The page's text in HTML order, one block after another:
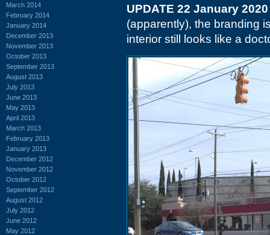
March 2014
February 2014
January 2014
December 2013
November 2013
October 2013
September 2013
August 2013
July 2013
June 2013
May 2013
April 2013
March 2013
February 2013
January 2013
December 2012
November 2012
October 2012
September 2012
August 2012
July 2012
June 2012
May 2012
UPDATE 22 January 2020
(apparently), the branding
interior still looks like a